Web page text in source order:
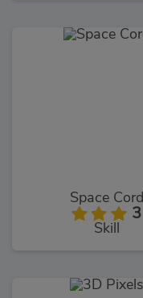
Space Cord
3
Skill